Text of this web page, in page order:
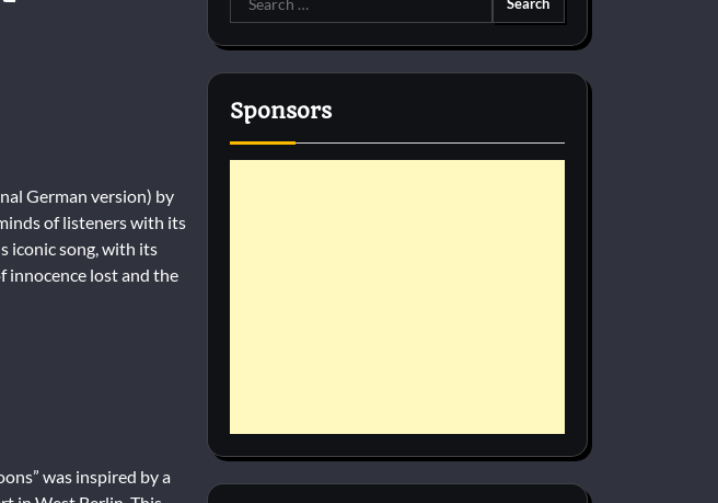
German version) by
of listeners with its
iconic song, with its
innocence lost and the
was inspired by a
for:
Sponsors